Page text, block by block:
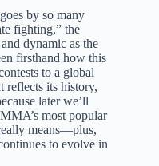
by so many
fighting,” the
dynamic as the
firsthand how this
to a global
reflects its history,
later we’ll
most popular
means—plus,
to evolve in